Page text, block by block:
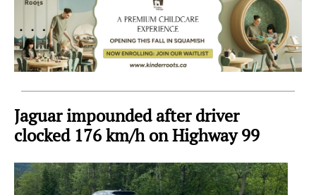
Jaguar impounded after driver
clocked 176 km/h on Highway 99